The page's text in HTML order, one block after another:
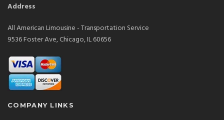
Address
All American Limousine - Transportation Service
9536 Foster Ave, Chicago, IL 60656
COMPANY LINKS